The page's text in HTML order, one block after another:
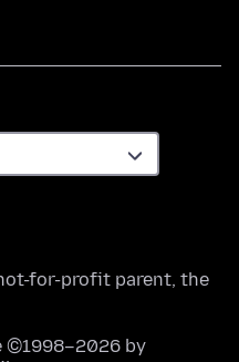
for-profit parent, the
©1998–2026 by